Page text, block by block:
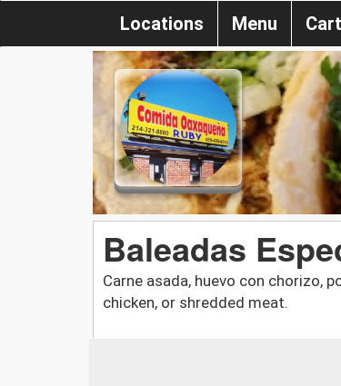
Locations Menu Cart
Baleadas
Carne asada, huevo con chorizo,
chicken, or shredded meat.